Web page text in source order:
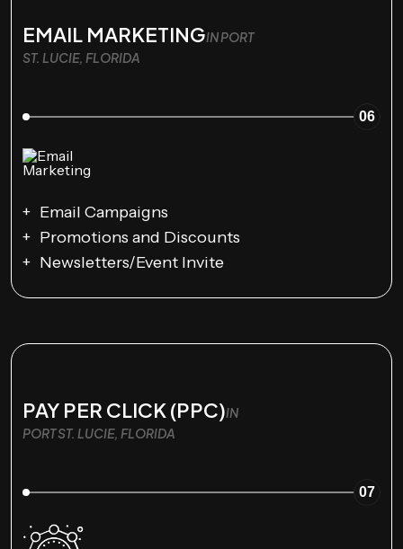
EMAIL MARKETINGIN PORT
ST. LUCIE, FLORIDA
06
Email Campaigns
Promotions and Discounts
Newsletters/Event Invite
PAY PER CLICK (PPC)IN
PORT ST. LUCIE, FLORIDA
07